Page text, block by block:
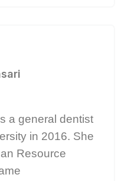
a general dentist
in 2016. She
Resource